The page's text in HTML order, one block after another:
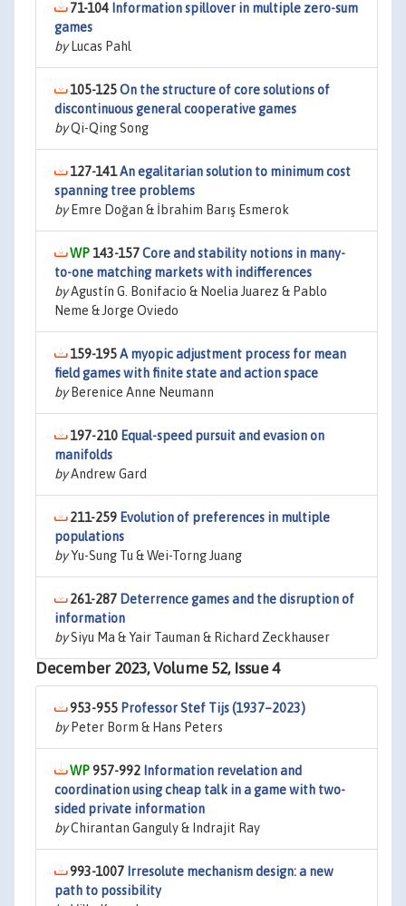
71-104 Information spillover in multiple zero-sum
games
byLucas Pahl
105-125On the structure of core solutions of
discontinuous general cooperative games
byQi-Qing Song
127-141An egalitarian solution to minimum cost
spanning tree problems
byEmre Doğan & İbrahim Barış Esmerok
143-157Core and stability notions in many-
to-one matching markets with indifferences
byAgustín G. Bonifacio & Noelia Juarez & Pablo
Neme & Jorge Oviedo
159-195A myopic adjustment process for mean
field games with finite state and action space
byBerenice Anne Neumann
197-210 Equal-speed pursuit and evasion on
manifolds
byAndrew Gard
211-259 Evolution of preferences in multiple
populations
byYu-Sung Tu & Wei-Torng Juang
261-287 Deterrence games and the disruption of
information
bySiyu Ma & Yair Tauman & Richard Zeckhauser
December 2023, Volume 52, Issue 4
953-955 Professor Stef Tijs (1937–2023)
byPeter Borm & Hans Peters
957-992 Information revelation and
coordination using cheap talk in a game with two-
sided private information
byChirantan Ganguly & Indrajit Ray
993-1007 Irresolute mechanism design: a new
path to possibility